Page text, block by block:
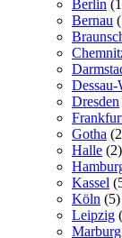
Berlin
Bernau
Dresden
Gotha
Halle (2)
Kassel
Köln (5)
Leipzig
Marburg